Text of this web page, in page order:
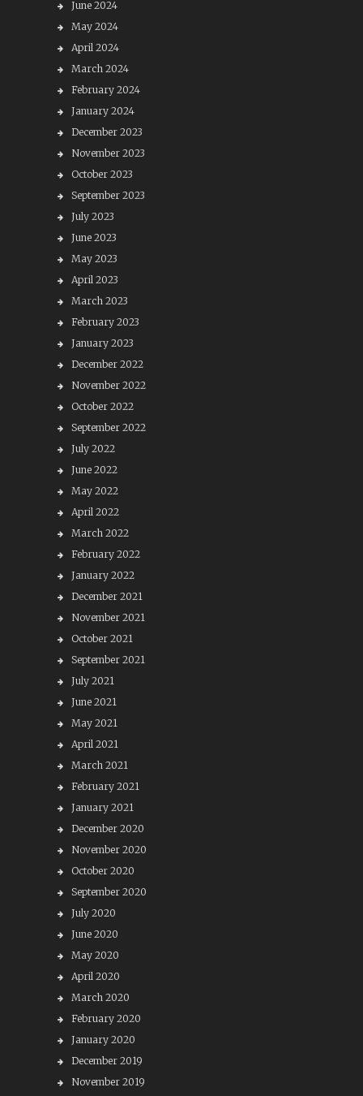
June 2024
May 2024
April 2024
March 2024
February 2024
January 2024
December 2023
November 2023
October 2023
September 2023
July 2023
June 2023
May 2023
April 2023
March 2023
February 2023
January 2023
December 2022
November 2022
October 2022
September 2022
July 2022
June 2022
May 2022
April 2022
March 2022
February 2022
January 2022
December 2021
November 2021
October 2021
September 2021
July 2021
June 2021
May 2021
April 2021
March 2021
February 2021
January 2021
December 2020
November 2020
October 2020
September 2020
July 2020
June 2020
May 2020
April 2020
March 2020
February 2020
January 2020
December 2019
November 2019